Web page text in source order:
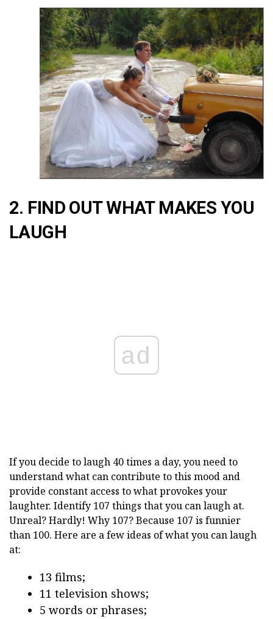
2. FIND OUT WHAT MAKES YOU
LAUGH
ad
If you decide to laugh 40 times a day, you need to
understand what can contribute to this mood and
provide constant access to what provokes your
laughter. Identify 107 things that you can laugh at.
Unreal? Hardly! Why 107? Because 107 is funnier
than 100. Here are a few ideas of what you can laugh
at:
13 films;
11 television shows;
5 words or phrases;